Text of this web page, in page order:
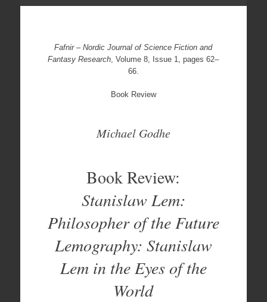
Fafnir – Nordic Journal of Science Fiction and
Fantasy Research , Volume 8, Issue 1, pages 62–
66.
Book Review
Michael Godhe
Book Review:
Stanislaw Lem:
Philosopher of the Future
Lemography: Stanislaw
Lem in the Eyes of the
World